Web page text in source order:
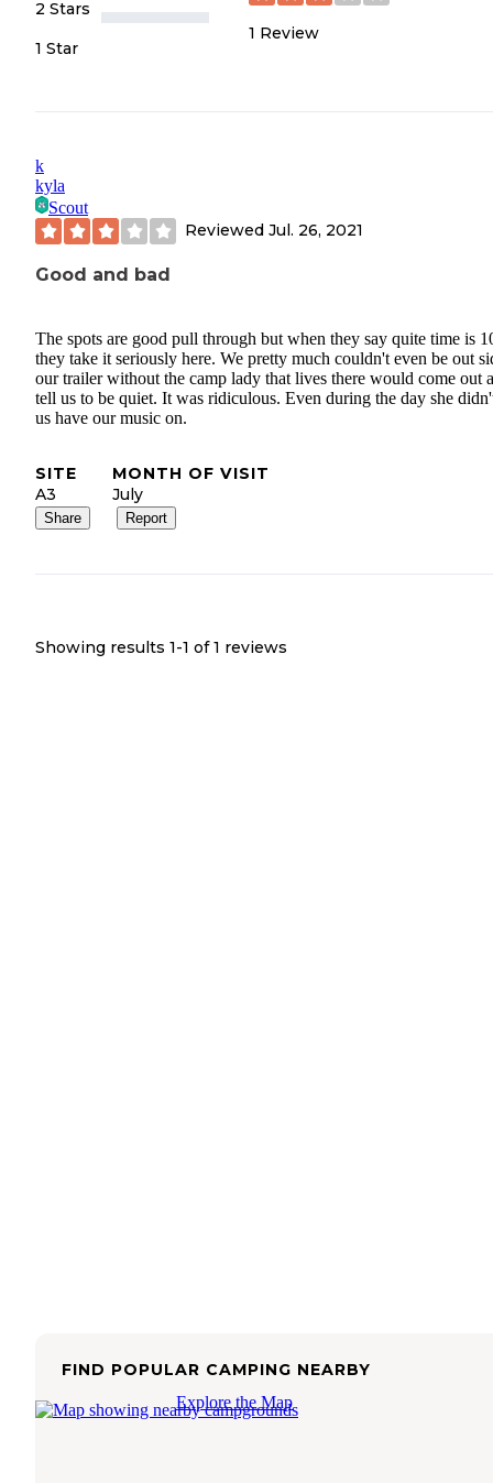
2 Stars
1 Star
1 Review
k
kyla
Scout
Reviewed Jul. 26, 2021
Good and bad
The spots are good pull through but when they say quite time is
they take it seriously here. We pretty much couldn't even be out
our trailer without the camp lady that lives there would come out
tell us to be quiet. It was ridiculous. Even during the day she
us have our music on.
SITE
A3
MONTH OF VISIT
July
Share Report
Showing results 1-1 of 1 reviews
FIND POPULAR CAMPING NEARBY
Explore the Map